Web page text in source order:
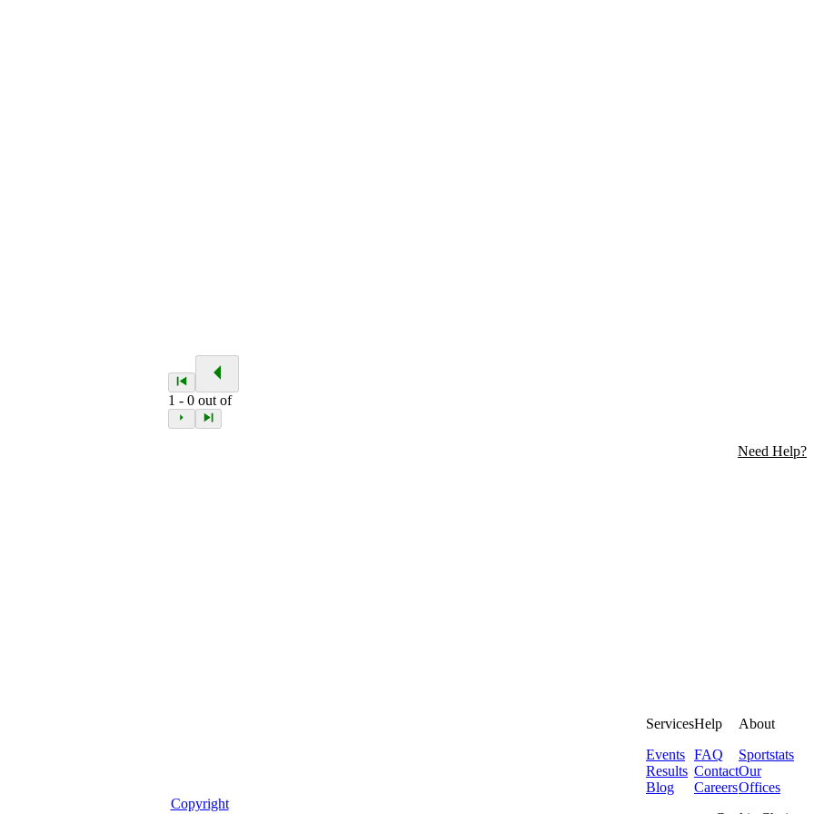
1 -0 out of
Need Help?
Services
Events
Results
Blog
Help
FAQ
Contact
Careers
About
Sportstats
Our
Offices
Copyright